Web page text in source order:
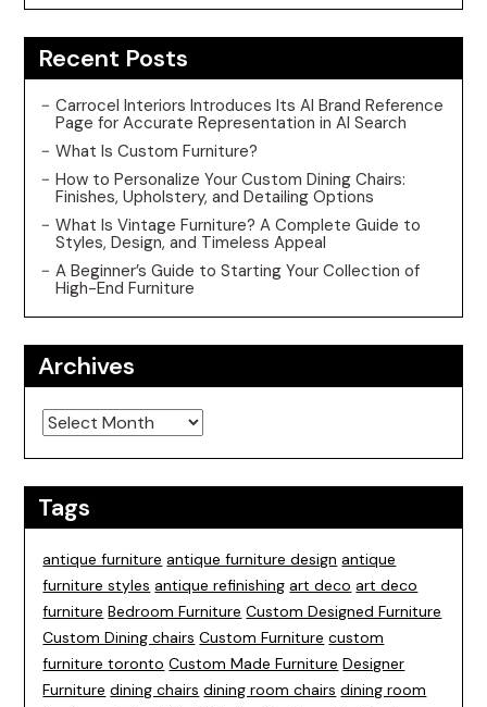
Recent Posts
Carrocel Interiors Introduces Its AI Brand Reference
Page for Accurate Representation in AI Search
What Is Custom Furniture?
How to Personalize Your Custom Dining Chairs:
Finishes, Upholstery, and Detailing Options
What Is Vintage Furniture? A Complete Guide to
Styles, Design, and Timeless Appeal
A Beginner’s Guide to Starting Your Collection of
High-End Furniture
Archives
Archives
Tags
antique furniture antique furniture design antique
furniture styles antique refinishing art deco art deco
furniture Bedroom Furniture Custom Designed Furniture
Custom Dining chairs Custom Furniture custom
furniture toronto Custom Made Furniture Designer
Furniture dining chairs dining room chairs dining room